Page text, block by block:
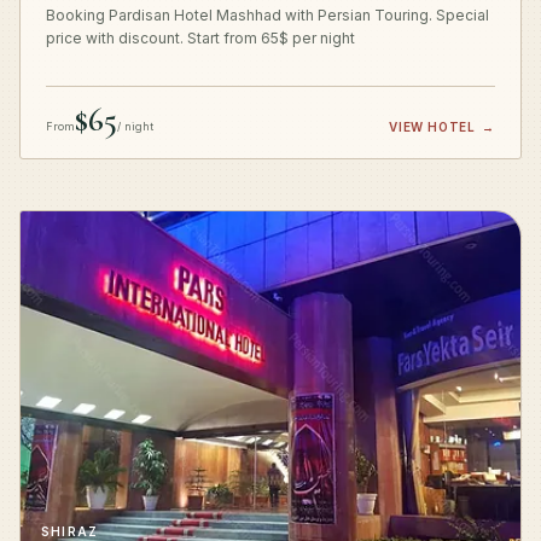
Booking Pardisan Hotel Mashhad with Persian Touring. Special
price with discount. Start from 65$ per night
From$65/ night VIEW HOTEL →
SHIRAZ